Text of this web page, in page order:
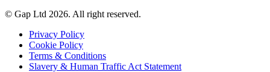
© Gap Ltd 2026. All right reserved.
Privacy Policy
Cookie Policy
Terms & Conditions
Slavery & Human Traffic Act Statement